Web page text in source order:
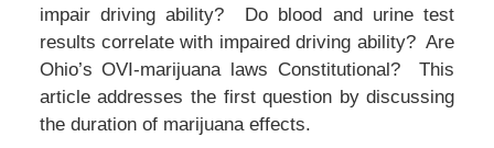
impair driving ability? Do blood and urine test
results correlate with impaired driving ability? Are
Ohio’s OVI-marijuana laws Constitutional? This
article addresses the first question by discussing
the duration of marijuana effects.